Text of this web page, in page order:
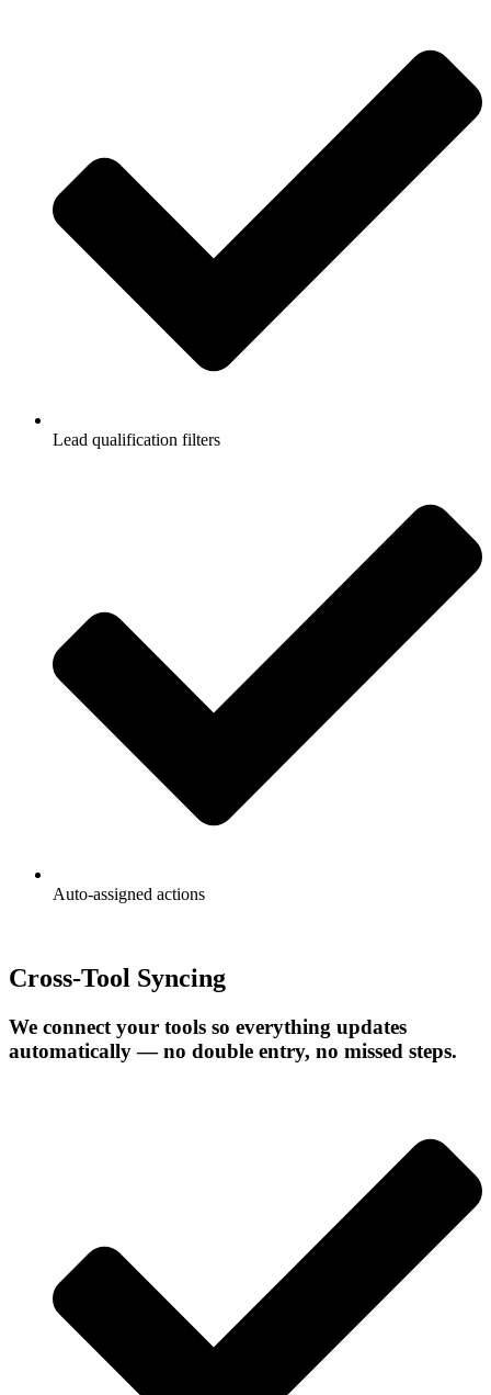
Lead qualification filters
Auto-assigned actions
Cross-Tool Syncing
We connect your tools so everything updates
automatically — no double entry, no missed steps.